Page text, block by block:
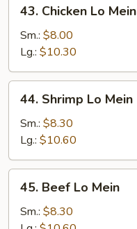
Chicken
Lo
Mein
43. Chicken Lo Mein
Sm.: $8.00
Lg.: $10.30
Shrimp
Lo
Mein
44. Shrimp Lo Mein
Sm.: $8.30
Lg.: $10.60
Beef
Lo
45. Beef Lo Mein
Sm.: $8.30